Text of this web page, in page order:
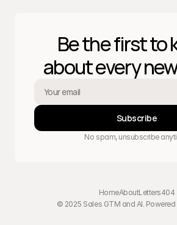
Be the first to
about every
Subscribe
No spam, unsubscribe
HomeAboutLetters404
© 2025 Sales GTM and AI.